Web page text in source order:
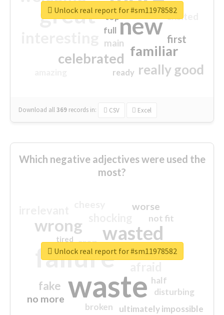
great new
familiar
celebrated
really good
first
excited
main
top
full
ready
Download all369 records in: CSV Excel
Unlock real report for #sm11978582
Which negative adjectives were used the
most?
waste
failure
wasted
wrong
sorry
fake
worse
no more
crap
ultimately impossible
not fit
half
disturbing
closed
broken
tired
Unlock real report for #sm11978582